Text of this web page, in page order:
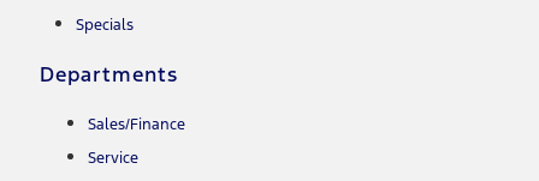
Specials
Departments
Sales/Finance
Service